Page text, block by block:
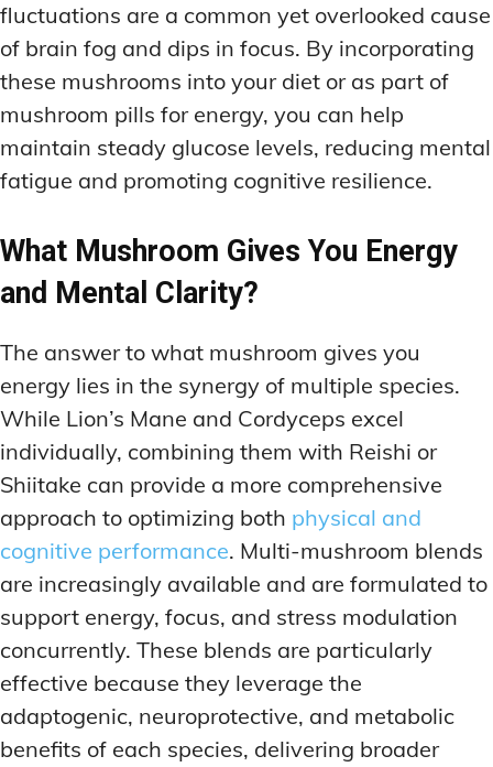
fluctuations are a common yet overlooked cause
of brain fog and dips in focus. By incorporating
these mushrooms into your diet or as part of
mushroom pills for energy, you can help
maintain steady glucose levels, reducing mental
fatigue and promoting cognitive resilience.
What Mushroom Gives You Energy
and Mental Clarity?
The answer to what mushroom gives you
energy lies in the synergy of multiple species.
While Lion’s Mane and Cordyceps excel
individually, combining them with Reishi or
Shiitake can provide a more comprehensive
approach to optimizing both physical and
cognitive performance. Multi-mushroom blends
are increasingly available and are formulated to
support energy, focus, and stress modulation
concurrently. These blends are particularly
effective because they leverage the
adaptogenic, neuroprotective, and metabolic
benefits of each species, delivering broader